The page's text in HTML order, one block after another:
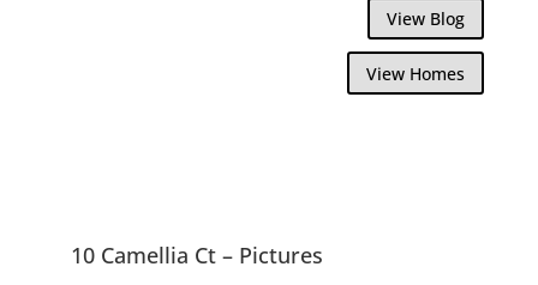
View Blog
View Homes
10 Camellia Ct – Pictures